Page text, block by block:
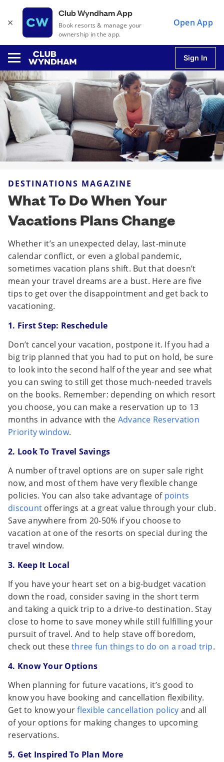
×
Club Wyndham App
Book resorts & manage your
ownership in the app.
Open App
Sign In
DESTINATIONS MAGAZINE
What To Do When Your
Vacations Plans Change
Whether it’s an unexpected delay, last-minute
calendar conflict, or even a global pandemic,
sometimes vacation plans shift. But that doesn’t
mean your travel dreams are a bust. Here are five
tips to get over the disappointment and get back to
vacationing.
1. First Step: Reschedule
Don’t cancel your vacation, postpone it. If you had a
big trip planned that you had to put on hold, be sure
to look into the second half of the year and see what
you can swing to still get those much-needed travels
on the books. Remember: depending on which resort
you choose, you can make a reservation up to 13
months in advance with the Advance Reservation
Priority window.
2. Look To Travel Savings
A number of travel options are on super sale right
now, and most of them have very flexible change
policies. You can also take advantage of points
discount offerings at a great value through your club.
Save anywhere from 20-50% if you choose to
vacation at one of the resorts on special during the
travel window.
3. Keep It Local
If you have your heart set on a big-budget vacation
down the road, consider saving in the short term
and taking a quick trip to a drive-to destination. Stay
close to home to save money while still fulfilling your
pursuit of travel. And to help stave off boredom,
check out thesethree fun things to do on a road trip.
4. Know Your Options
When planning for future vacations, it’s good to
know you have booking and cancellation flexibility.
Get to know yourflexible cancellation policy and all
of your options for making changes to upcoming
reservations.
5. Get Inspired To Plan More